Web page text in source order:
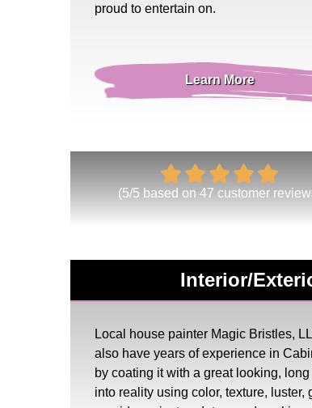
proud to entertain on.
Learn More
(5/5 based on 47 customer
Interior/
Local house painter Magic Bristles,
also have years of experience in
by coating it with a great looking,
into reality using color, texture,